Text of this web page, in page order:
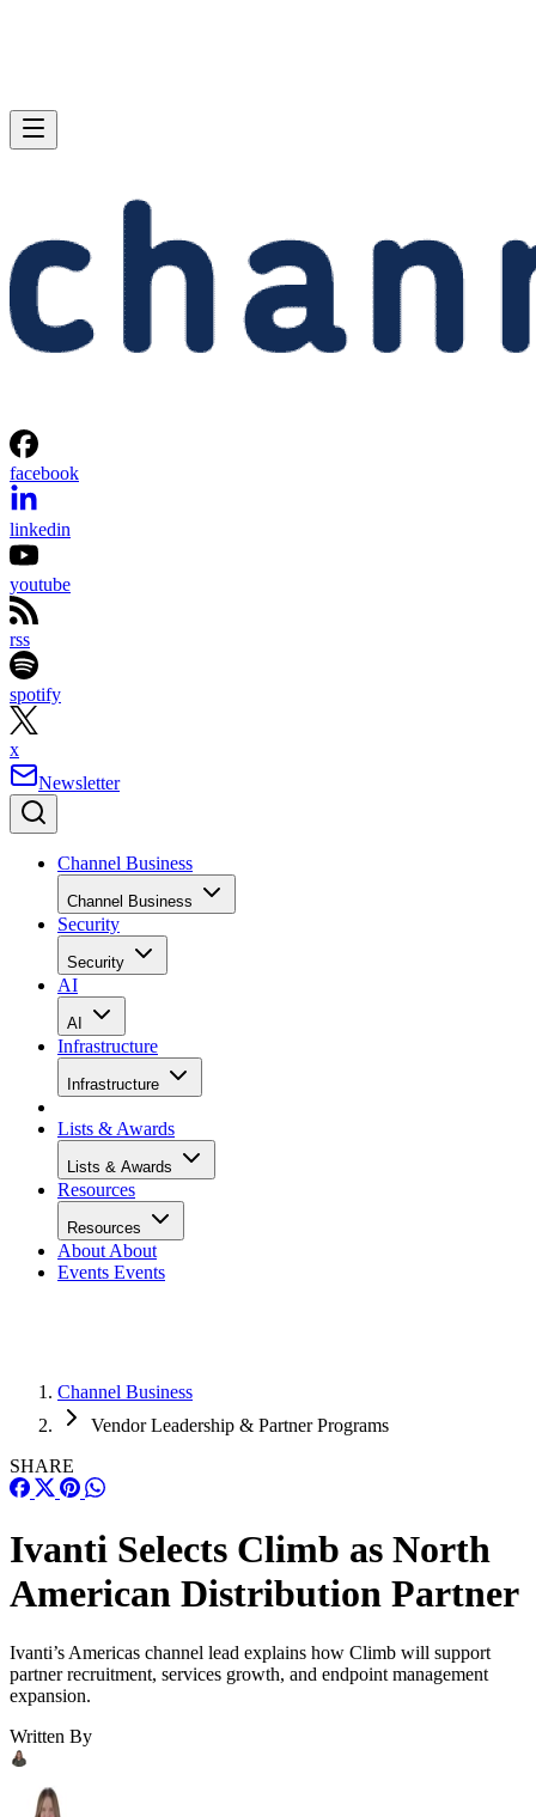
facebook
linkedin
youtube
rss
spotify
x
Newsletter
Channel Business
Channel Business
Security
Security
AI
AI
Infrastructure
Infrastructure
Lists & Awards
Lists & Awards
Resources
Resources
About About
Events Events
Channel Business
Vendor Leadership & Partner Programs
SHARE
Ivanti Selects Climb as North
American Distribution Partner
Ivanti’s Americas channel lead explains how Climb will support
partner recruitment, services growth, and endpoint management
expansion.
Written By